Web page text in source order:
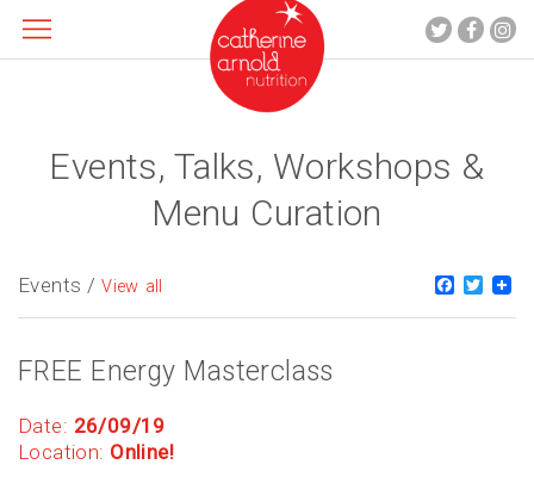
About me
What I do
Contact
Events, Talks, Workshops &
Menu Curation
Events /View all
FREE Energy Masterclass
Date: 26/09/19
Location: Online!